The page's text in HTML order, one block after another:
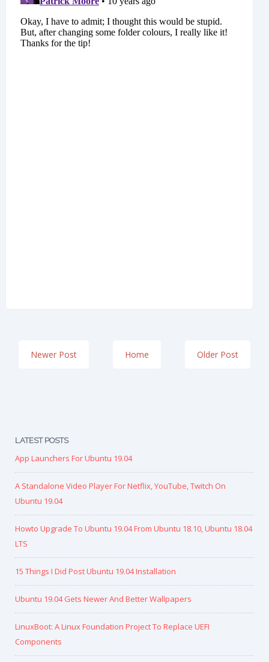
Newer Post Older Post
Home
LATEST POSTS
App Launchers For Ubuntu 19.04
A Standalone Video Player For Netflix, YouTube, Twitch On
Ubuntu 19.04
Howto Upgrade To Ubuntu 19.04 From Ubuntu 18.10, Ubuntu 18.04
LTS
15 Things I Did Post Ubuntu 19.04 Installation
Ubuntu 19.04 Gets Newer And Better Wallpapers
LinuxBoot: A Linux Foundation Project To Replace UEFI
Components